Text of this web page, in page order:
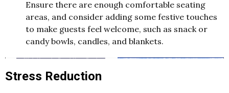
Ensure there are enough comfortable seating
areas, and consider adding some festive touches
to make guests feel welcome, such as snack or
candy bowls, candles, and blankets.
Stress Reduction